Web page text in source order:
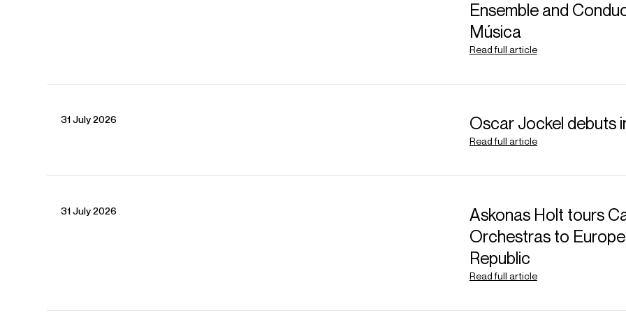
Assistant
combined with an
attracted much
Jakub's 26/27
Vienna Symphony,
Philharmonic, Polish
Orchestras. As
Conductor, he will
EmailChiara
WebsiteYouTubeInstagramFacebook
Ensemble and
Música
Read full article
31 July 2026 Oscar Jockel debuts
Read full article
31 July 2026
Askonas Holt tours
Orchestras to
Republic
Read full article